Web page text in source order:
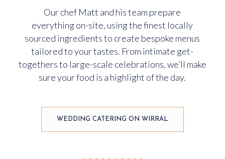
Our chef Matt and his team prepare
everything on-site, using the finest locally
sourced ingredients to create bespoke menus
tailored to your tastes. From intimate get-
togethers to large-scale celebrations, we’ll make
sure your food is a highlight of the day.
WEDDING CATERING ON WIRRAL